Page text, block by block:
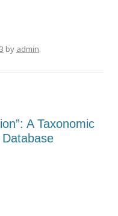
by admin.
A Taxonomic